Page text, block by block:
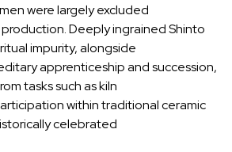
were largely excluded
Deeply ingrained Shinto
impurity, alongside
apprenticeship and succession,
tasks such as kiln
within traditional ceramic
celebrated